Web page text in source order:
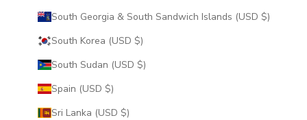
South Georgia & South Sandwich Islands (USD $)
South Korea (USD $)
South Sudan (USD $)
Spain (USD $)
Sri Lanka (USD $)